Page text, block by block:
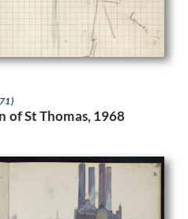
of St Thomas, 1968